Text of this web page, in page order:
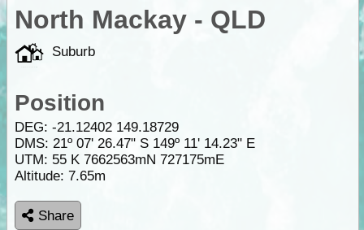
North Mackay - QLD
Suburb
Position
DEG: -21.12402 149.18729
DMS: 21º 07' 26.47" S 149º 11' 14.23" E
UTM: 55 K 7662563mN 727175mE
Altitude: 7.65m
Share